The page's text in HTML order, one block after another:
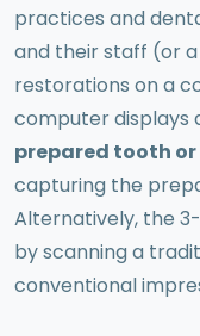
practices and
and their staff (or
restorations on a
computer displays
prepared tooth
capturing the
Alternatively, the
by scanning a
conventional